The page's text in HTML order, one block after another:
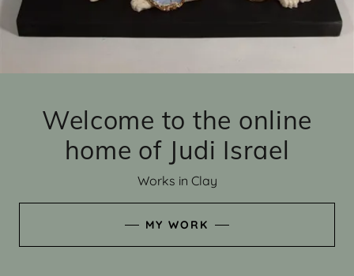
Welcome to the online
home of Judi Israel
Works in Clay
MY WORK